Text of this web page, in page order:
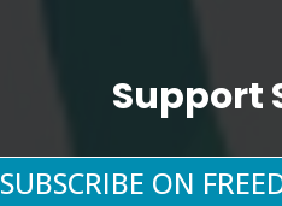
Support
SUBSCRIBE ON